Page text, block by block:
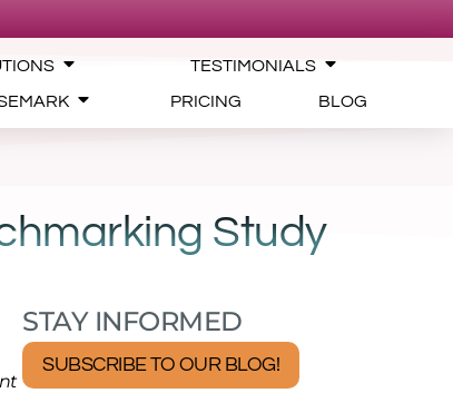
TESTIMONIALS
PRICING BLOG
Study
STAY INFORMED
SUBSCRIBE TO OUR BLOG!